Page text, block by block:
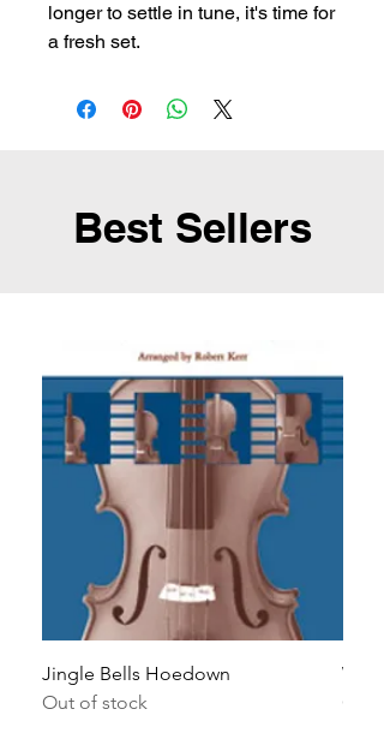
longer to settle in tune, it's time for
a fresh set.
Best Sellers
Jingle Bells Hoedown
Out of stock
Wait
Out